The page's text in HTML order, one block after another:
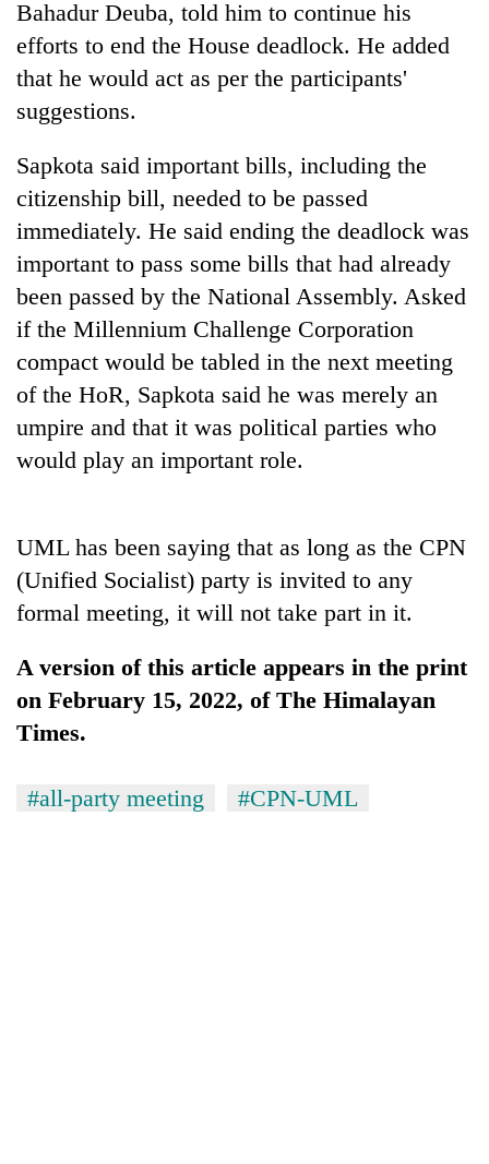
1997
Asian
financial
crisis
entrepreneurs
for
U.S.
Embassy
accelerator
Bahadur Deuba, told him to continue his
efforts to end the House deadlock. He added
that he would act as per the participants'
suggestions.
Sapkota said important bills, including the
citizenship bill, needed to be passed
immediately. He said ending the deadlock was
important to pass some bills that had already
been passed by the National Assembly. Asked
if the Millennium Challenge Corporation
compact would be tabled in the next meeting
of the HoR, Sapkota said he was merely an
umpire and that it was political parties who
would play an important role.
UML has been saying that as long as the CPN
(Unified Socialist) party is invited to any
formal meeting, it will not take part in it.
A version of this article appears in the print
on February 15, 2022, of The Himalayan
Times.
#all-party meeting #CPN-UML